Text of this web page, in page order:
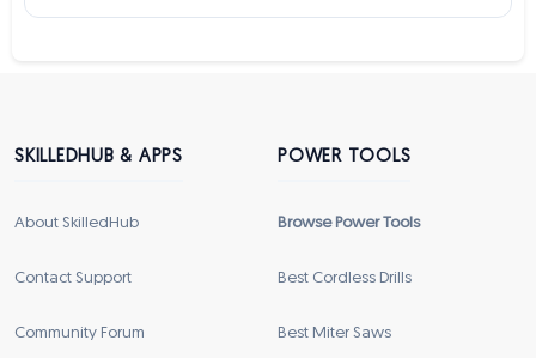
SKILLEDHUB & APPS
About SkilledHub
Contact Support
Community Forum
POWER TOOLS
Browse Power Tools
Best Cordless Drills
Best Miter Saws